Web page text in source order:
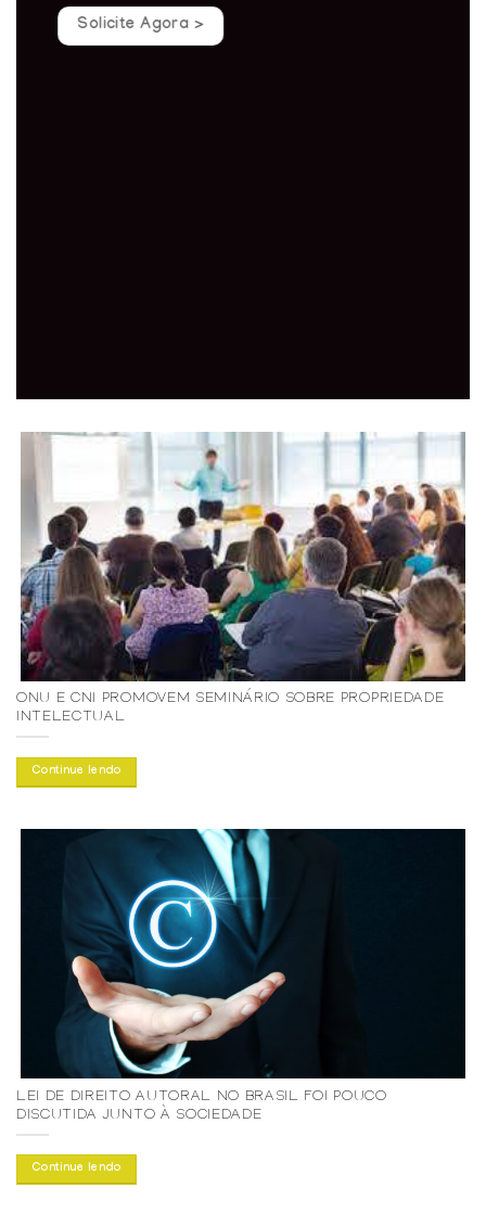
Solicite Agora >
ONU E CNI PROMOVEM SEMINÁRIO SOBRE PROPRIEDADE
INTELECTUAL
Continue lendo
LEI DE DIREITO AUTORAL NO BRASIL FOI POUCO
DISCUTIDA JUNTO À SOCIEDADE
Continue lendo